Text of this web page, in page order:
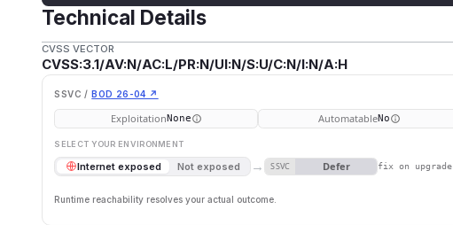
Technical Details
CVSS VECTOR
CVSS:3.1/AV:N/AC:L/PR:N/UI:N/S:U/C:N/I:N/A:H
SSVC / BOD 26-04 ↗
ExploitationNone AutomatableNo
SELECT YOUR ENVIRONMENT
Internet exposed Not exposed → SSVC Defer fix on upgrade
Runtime reachability resolves your actual outcome.